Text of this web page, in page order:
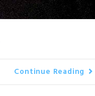
Continue Reading